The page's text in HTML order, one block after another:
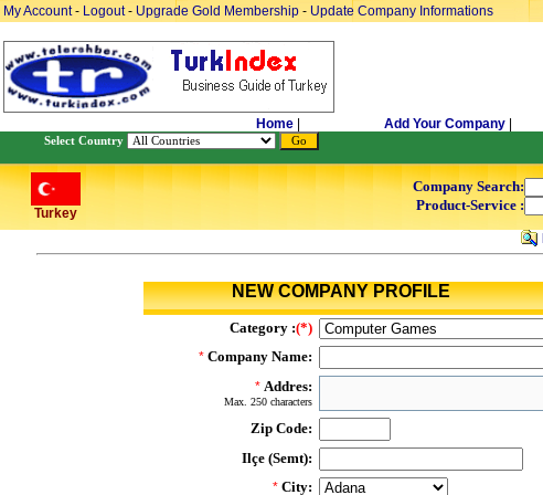
My Account- Logout- Upgrade Gold Membership - Update Company Informations
Home Add Your Company
Select Country
Turkey
Company Search:
Product-Service :
NEW COMPANY PROFILE
Category :(*)
* Company Name:
* Addres:
Max. 250 characters
Zip Code:
Ilçe (Semt):
* City: